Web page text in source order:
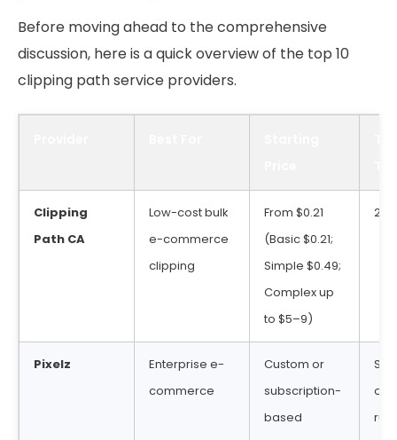
Before moving ahead to the comprehensive
discussion, here is a quick overview of the top 10
clipping path service providers.
Clipping
Path CA
Low-cost bulk
e-commerce
clipping
From $0.21
(Basic $0.21;
Simple $0.49;
Complex up
to $5–9)
24/
Pixelz
Enterprise e-
commerce
Custom or
subscription-
based